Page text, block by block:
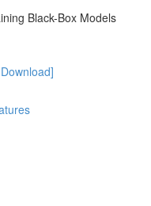
Black-Box Models